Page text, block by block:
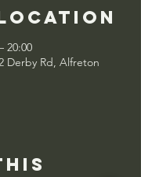
20:00
Derby Rd, Alfreton